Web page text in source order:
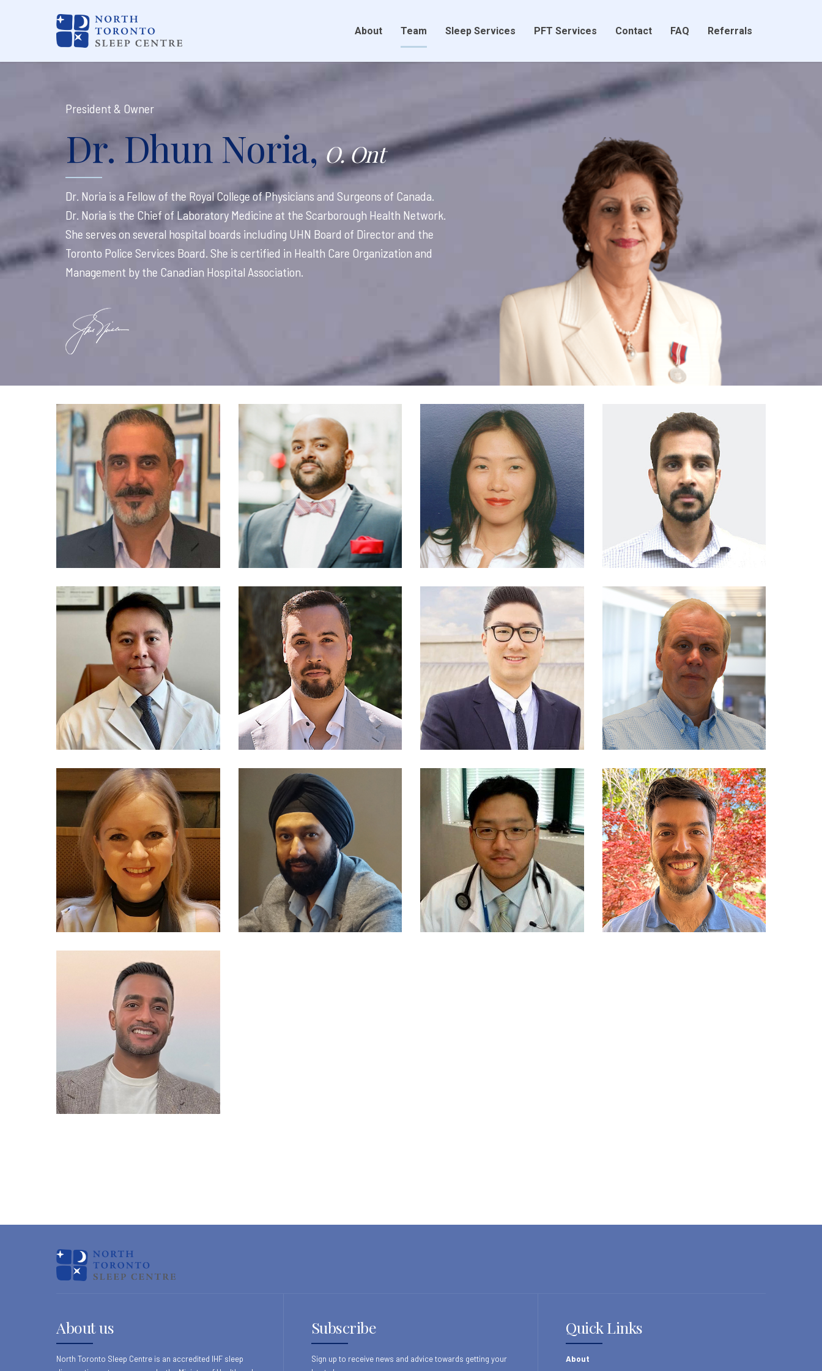
About Team Sleep Services PFT Services Contact FAQ Referrals
President & Owner
Dr. Dhun Noria, O. Ont
Dr. Noria is a Fellow of the Royal College of Physicians and Surgeons of Canada.
Dr. Noria is the Chief of Laboratory Medicine at the Scarborough Health Network.
She serves on several hospital boards including UHN Board of Director and the
Toronto Police Services Board. She is certified in Health Care Organization and
Management by the Canadian Hospital Association.
About us
North Toronto Sleep Centre is an accredited IHF sleep
Subscribe
Sign up to receive news and advice towards getting your
Quick Links
About